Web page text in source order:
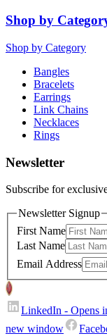
Shop by
Shop by Category
Bangles
Bracelets
Earrings
Link Chains
Necklaces
Rings
Newsletter
Subscribe for
Newsletter Signup
First Name
Last Name
Email Address
LinkedIn - Opens
new window